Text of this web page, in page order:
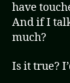
have
And if I
much?
Is it true?